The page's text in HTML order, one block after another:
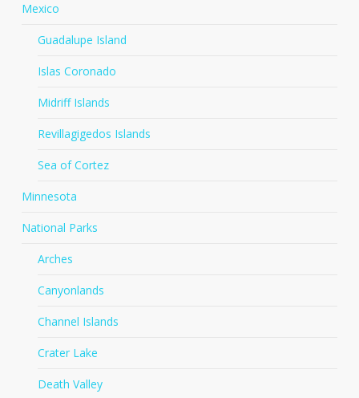
Mexico
Guadalupe Island
Islas Coronado
Midriff Islands
Revillagigedos Islands
Sea of Cortez
Minnesota
National Parks
Arches
Canyonlands
Channel Islands
Crater Lake
Death Valley